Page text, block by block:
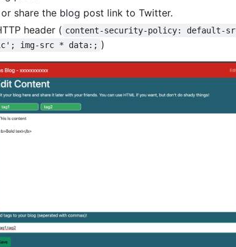
share the blog post link to Twitter.
header ( content-security-policy:
img-src * data:; )